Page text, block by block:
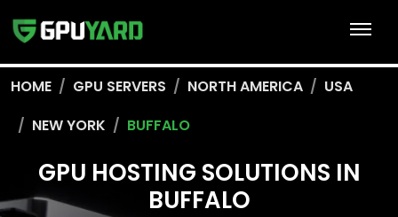
HOME GPU SERVERS NORTH AMERICA
USA
NEW YORK
BUFFALO
GPU HOSTING SOLUTIONS IN
BUFFALO